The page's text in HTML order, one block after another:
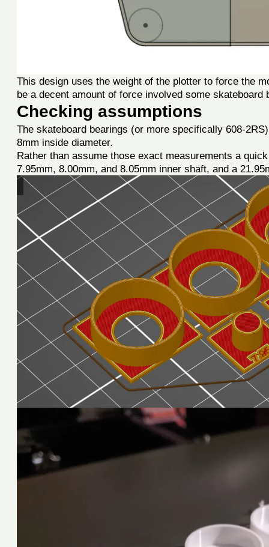
This design uses the weight of the plotter to force the
be a decent amount of force involved some skateboard
Checking assumptions
The skateboard bearings (or more specifically 608-
8mm inside diameter.
Rather than assume those exact measurements a
7.95mm, 8.00mm, and 8.05mm inner shaft, and a